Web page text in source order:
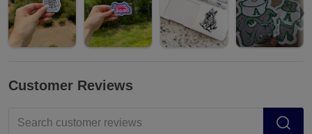
Customer Reviews